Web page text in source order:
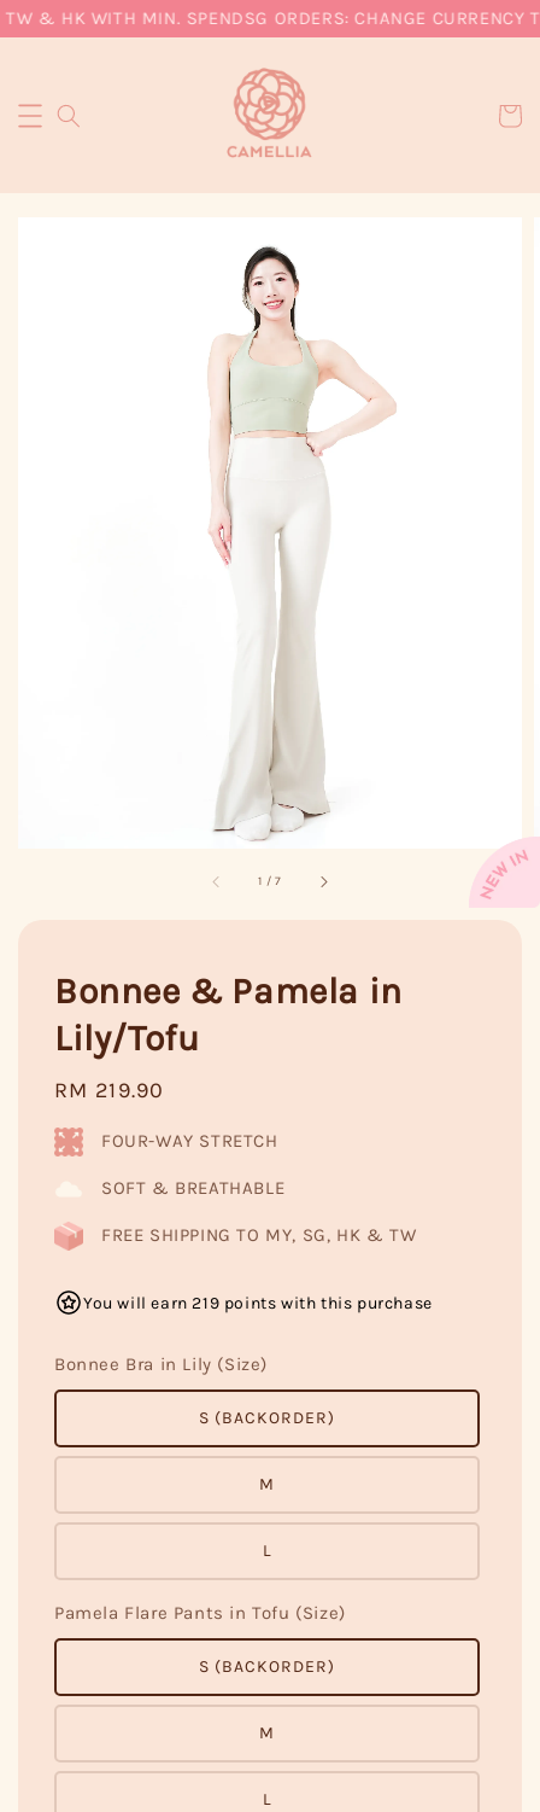
& HK WITH MIN. SPENDSG ORDERS: CHANGE CURRENCY
1 /7
Bonnee & Pamela in
Lily/Tofu
Regular
price
RM 219.90
FOUR-WAY STRETCH
SOFT & BREATHABLE
FREE SHIPPING TO MY, SG, HK & TW
You will earn 219 points with this purchase
Bonnee Bra in Lily (Size)
S (BACKORDER)
M
L
Pamela Flare Pants in Tofu (Size)
S (BACKORDER)
M
L